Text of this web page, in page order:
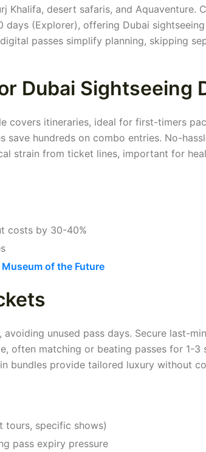
Khalifa, desert safaris, and Aquaventure.
(Explorer), offering Dubai
passes simplify planning, skipping
Dubai Sightseeing
covers itineraries, ideal for first-timers
hundreds on combo entries. No-
strain from ticket lines, important for
costs by 30-40%
Museum of the Future
unused pass days. Secure last-
often matching or beating passes for 1-3
bundles provide tailored luxury without
tours, specific shows)
pass expiry pressure